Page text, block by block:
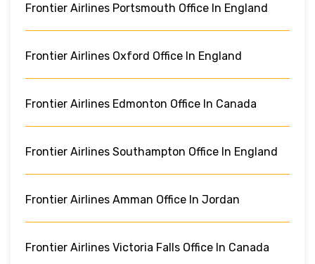
Frontier Airlines Portsmouth Office In England
Frontier Airlines Oxford Office In England
Frontier Airlines Edmonton Office In Canada
Frontier Airlines Southampton Office In England
Frontier Airlines Amman Office In Jordan
Frontier Airlines Victoria Falls Office In Canada